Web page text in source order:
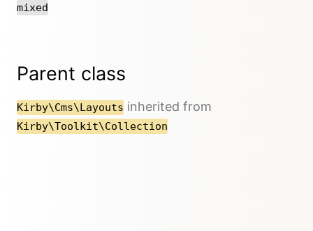
mixed
Parent class
Kirby\Cms\Layouts inherited from
Kirby\Toolkit\Collection